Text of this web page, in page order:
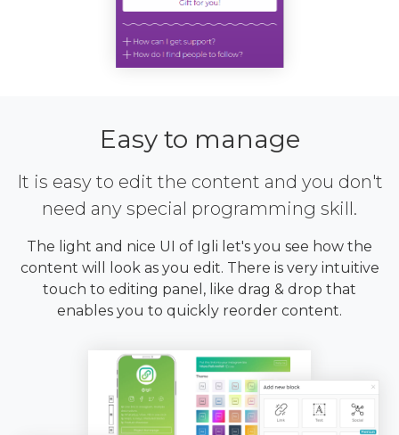
Easy to manage
It is easy to edit the content and you don't
need any special programming skill.
The light and nice UI of Igli let's you see how the
content will look as you edit. There is very intuitive
touch to editing panel, like drag & drop that
enables you to quickly reorder content.